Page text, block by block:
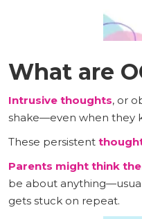
What are
Intrusive thoughts, or
shake—even when they
These persistent
Parents might think
be about
gets stuck on repeat.